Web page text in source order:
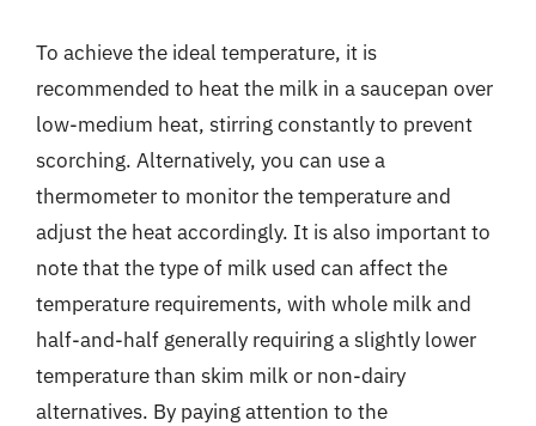
To achieve the ideal temperature, it is
recommended to heat the milk in a saucepan over
low-medium heat, stirring constantly to prevent
scorching. Alternatively, you can use a
thermometer to monitor the temperature and
adjust the heat accordingly. It is also important to
note that the type of milk used can affect the
temperature requirements, with whole milk and
half-and-half generally requiring a slightly lower
temperature than skim milk or non-dairy
alternatives. By paying attention to the